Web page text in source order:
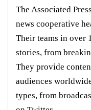
The Associated
news cooperative
Their teams in over
stories, from
They provide
audiences
types, from